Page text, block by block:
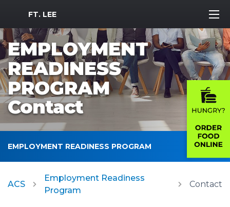
MWR Logo
FT. LEE
EMPLOYMENT
READINESS
PROGRAM
Contact
EMPLOYMENT READINESS PROGRAM
ACS
Employment Readiness
Program
Contact